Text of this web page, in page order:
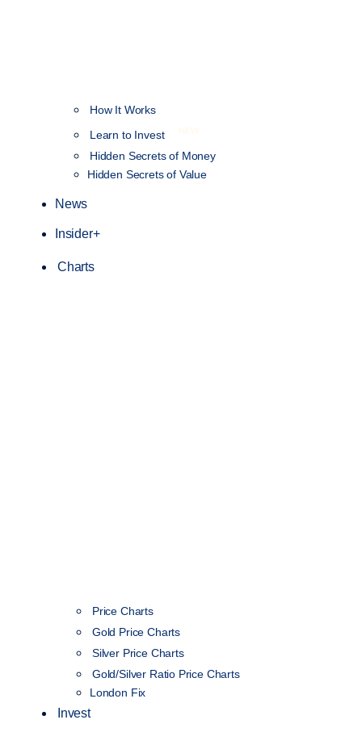
How It Works
Learn to Invest
Hidden Secrets of Money
Hidden Secrets of Value
News
Insider+
Charts
Price Charts
Gold Price Charts
Silver Price Charts
Gold/Silver Ratio Price Charts
London Fix
Invest